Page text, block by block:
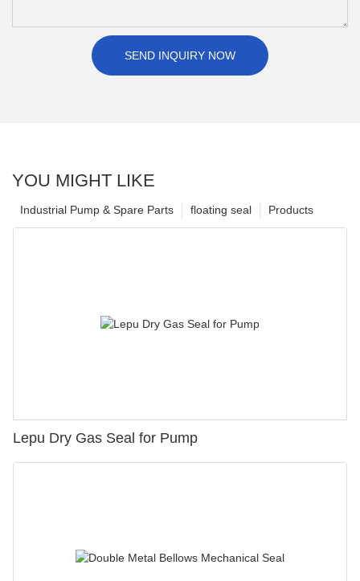
SEND INQUIRY NOW
YOU MIGHT LIKE
Products
floating seal
Industrial Pump & Spare Parts
Lepu Dry Gas Seal for Pump